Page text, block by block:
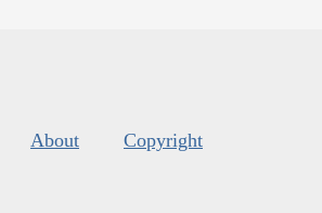
About Copyright